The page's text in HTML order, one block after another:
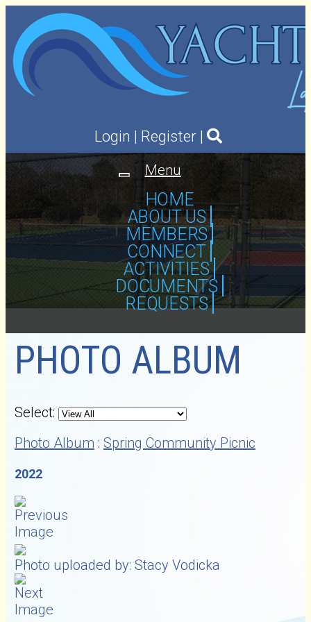
Login | Register |
Toggle
navigation
Menu
HOME
ABOUT US
MEMBERS
CONNECT
ACTIVITIES
DOCUMENTS
REQUESTS
PHOTO ALBUM
Select:
Photo Album : Spring Community Picnic
2022
Photo uploaded by: Stacy Vodicka